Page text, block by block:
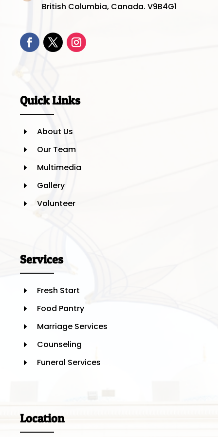
British Columbia, Canada. V9B4G1
Quick Links
E About Us
E Our Team
E Multimedia
E Gallery
E Volunteer
Services
E Fresh Start
E Food Pantry
E Marriage Services
E Counseling
E Funeral Services
Location